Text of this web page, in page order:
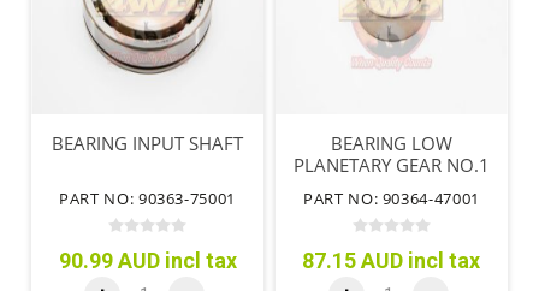
BEARING INPUT SHAFT
PART NO: 90363-75001
90.99 AUD incl tax
BEARING LOW
PLANETARY GEAR NO.1
PART NO: 90364-47001
87.15 AUD incl tax